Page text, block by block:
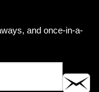
and once-in-a-